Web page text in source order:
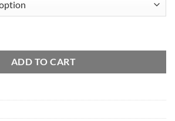
ADD TO CART